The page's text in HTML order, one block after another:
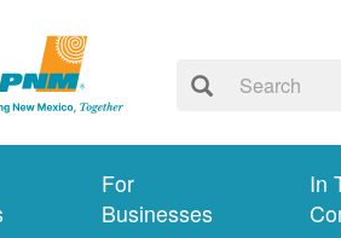
For
Businesses
In